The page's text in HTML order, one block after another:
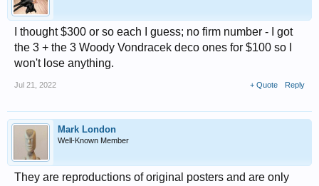
I thought $300 or so each I guess; no firm number - I got
the 3 + the 3 Woody Vondracek deco ones for $100 so I
won't lose anything.
Jul 21, 2022 + Quote Reply
Mark London
Well-Known Member
They are reproductions of original posters and are only